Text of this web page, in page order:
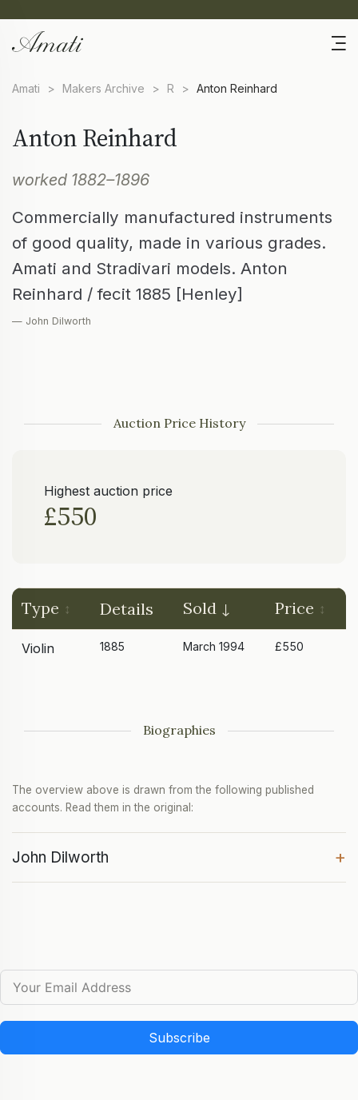
Amati > Makers Archive > R > Anton Reinhard
Anton Reinhard
worked 1882–1896
Commercially manufactured instruments
of good quality, made in various grades.
Amati and Stradivari models. Anton
Reinhard / fecit 1885 [Henley]
— John Dilworth
Auction Price History
Highest auction price
£550
Type Details Sold Price
Violin 1885 March 1994 £550
Biographies
The overview above is drawn from the following published
accounts. Read them in the original:
John Dilworth +
Subscribe